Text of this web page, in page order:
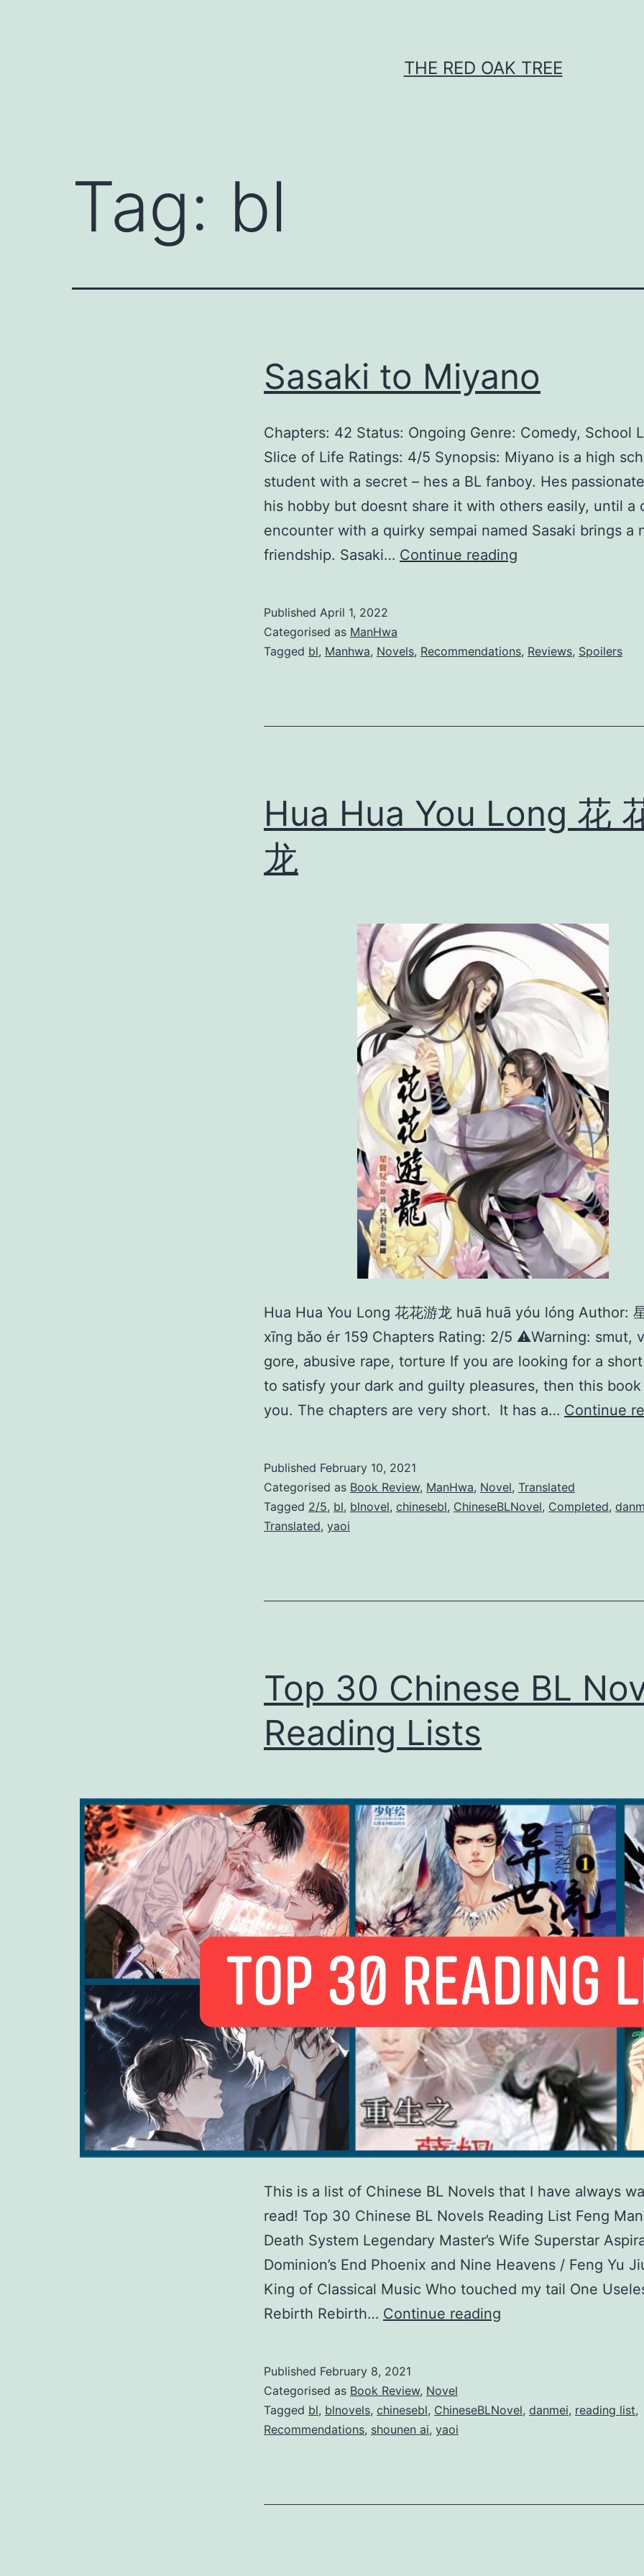
THE RED OAK TREE
Tag: bl
Sasaki to Miyano
Chapters: 42 Status: Ongoing Genre: Comedy, School
Slice of Life Ratings: 4/5 Synopsis: Miyano is a high
student with a secret – hes a BL fanboy. Hes
his hobby but doesnt share it with others easily, until a
encounter with a quirky sempai named Sasaki brings a
friendship. Sasaki… Continue reading
k
o
a
Published April 1, 2022
Categorised as ManHwa
Tagged bl, Manhwa, Novels, Recommendations, Reviews, Spoilers
Hua Hua You Long 花
龙
Hua Hua You Long 花花游龙 huā huā yóu lóng Author:
xīng bǎo ér 159 Chapters Rating: 2/5 ⚠️Warning: smut,
gore, abusive rape, torture If you are looking for a
to satisfy your dark and guilty pleasures, then this
you. The chapters are very short. It has a… Continue
Published February 10, 2021
Categorised as Book Review, ManHwa, Novel, Translated
Tagged 2/5, bl, blnovel, chinesebl, ChineseBLNovel, Completed,
Translated, yaoi
Top 30 Chinese BL
Reading Lists
This is a list of Chinese BL Novels that I have always
read! Top 30 Chinese BL Novels Reading List Feng
Death System Legendary Master’s Wife Superstar
Dominion’s End Phoenix and Nine Heavens / Feng Yu
King of Classical Music Who touched my tail One
Rebirth Rebirth… Continue reading
0
n
Published February 8, 2021
Categorised as Book Review, Novel
Tagged bl, blnovels, chinesebl, ChineseBLNovel, danmei, reading list,
Recommendations, shounen ai, yaoi